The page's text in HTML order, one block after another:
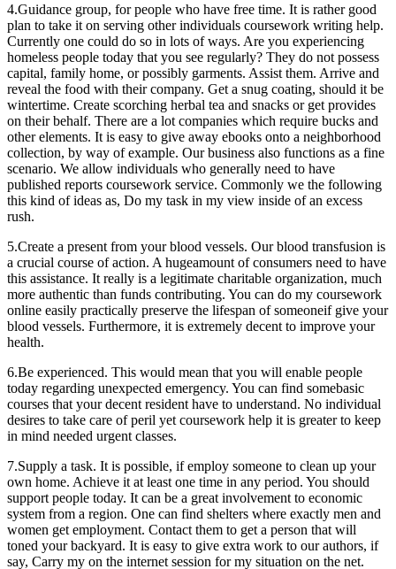
4.Guidance group, for people who have free time. It is rather good
plan to take it on serving other individuals coursework writing help.
Currently one could do so in lots of ways. Are you experiencing
homeless people today that you see regularly? They do not possess
capital, family home, or possibly garments. Assist them. Arrive and
reveal the food with their company. Get a snug coating, should it be
wintertime. Create scorching herbal tea and snacks or get provides
on their behalf. There are a lot companies which require bucks and
other elements. It is easy to give away ebooks onto a neighborhood
collection, by way of example. Our business also functions as a fine
scenario. We allow individuals who generally need to have
published reports coursework service. Commonly we the following
this kind of ideas as, Do my task in my view inside of an excess
rush.
5.Create a present from your blood vessels. Our blood transfusion is
a crucial course of action. A hugeamount of consumers need to have
this assistance. It really is a legitimate charitable organization, much
more authentic than funds contributing. You can do my coursework
online easily practically preserve the lifespan of someoneif give your
blood vessels. Furthermore, it is extremely decent to improve your
health.
6.Be experienced. This would mean that you will enable people
today regarding unexpected emergency. You can find somebasic
courses that your decent resident have to understand. No individual
desires to take care of peril yet coursework help it is greater to keep
in mind needed urgent classes.
7.Supply a task. It is possible, if employ someone to clean up your
own home. Achieve it at least one time in any period. You should
support people today. It can be a great involvement to economic
system from a region. One can find shelters where exactly men and
women get employment. Contact them to get a person that will
toned your backyard. It is easy to give extra work to our authors, if
say, Carry my on the internet session for my situation on the net.